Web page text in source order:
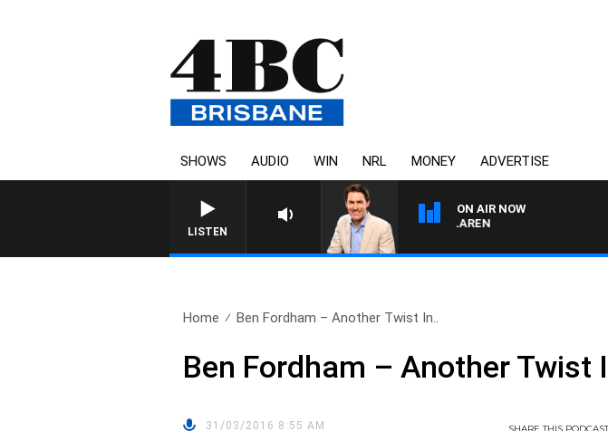
SHOWS AUDIO WIN NRL MONEY ADVERTISE
LISTEN
ON AIR NOW
AFTERNOONS WITH MICHAEL MCLAREN
Home Ben Fordham – Another Twist In..
Ben Fordham – Another Twist
31/03/2016 8:55 AM SHARETHIS